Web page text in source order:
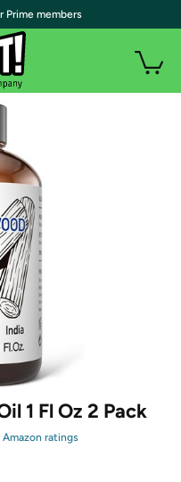
1 Fl Oz 2 Pack
Amazon ratings
Prime members